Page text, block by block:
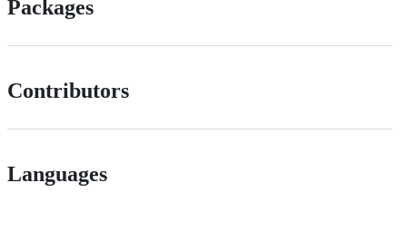
Packages
Contributors
Languages